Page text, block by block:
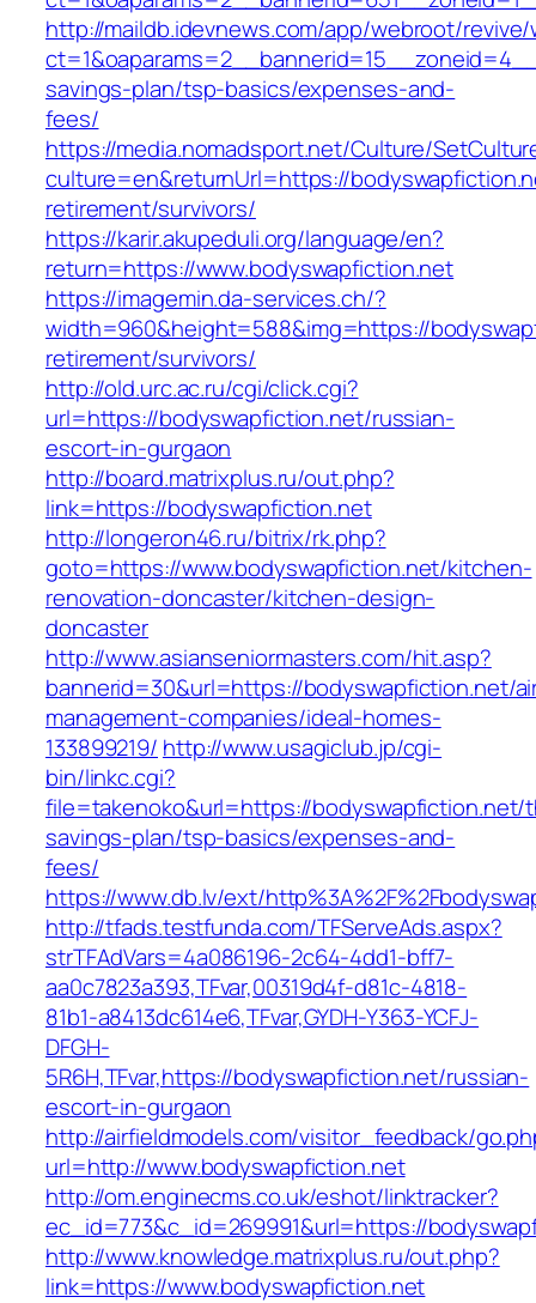
http://maildb.idevnews.com/app/webroot/
savings-plan/tsp-basics/expenses-and-
fees/
https://media.nomadsport.net/Culture/
culture=en&returnUrl=https://
retirement/survivors/
https://karir.akupeduli.org/language/en?
return=https://www.bodyswapfiction.net
https://imagemin.da-services.ch/?
width=960&height=588&img=https://
retirement/survivors/
http://old.urc.ac.ru/cgi/click.cgi?
url=https://bodyswapfiction.net/russian-
escort-in-gurgaon
http://board.matrixplus.ru/out.php?
link=https://bodyswapfiction.net
http://longeron46.ru/bitrix/rk.php?
goto=https://www.bodyswapfiction.net/kitchen-
renovation-doncaster/kitchen-design-
doncaster
http://www.asianseniormasters.com/hit.asp?
bannerid=30&url=https://bodyswapfiction.net/
management-companies/ideal-homes-
133899219/ http://www.usagiclub.jp/cgi-
bin/linkc.cgi?
file=takenoko&url=https://bodyswapfiction.net/
savings-plan/tsp-basics/expenses-and-
fees/
https://www.db.lv/ext/
http://tfads.testfunda.com/TFServeAds.aspx?
strTFAdVars=4a086196-2c64-4dd1-bff7-
aa0c7823a393,TFvar,00319d4f-d81c-4818-
81b1-a8413dc614e6,TFvar,GYDH-Y363-YCFJ-
DFGH-
5R6H,TFvar,https://bodyswapfiction.net/russian-
escort-in-gurgaon
http://airfieldmodels.com/visitor_feedback/
url=http://www.bodyswapfiction.net
http://om.enginecms.co.uk/eshot/linktracker?
ec_id=773&c_id=269991&url=https://
http://www.knowledge.matrixplus.ru/out.php?
link=https://www.bodyswapfiction.net